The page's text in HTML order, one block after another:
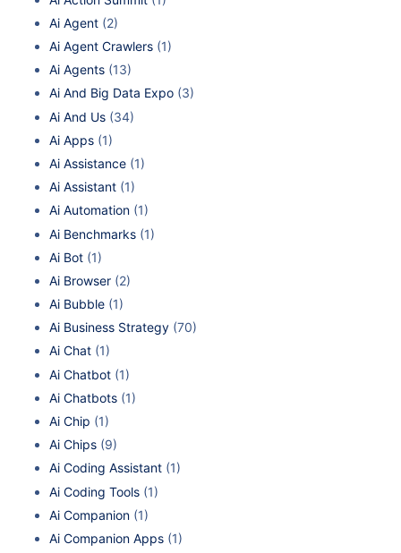
Ai Agent (2)
Ai Agent Crawlers (1)
Ai Agents (13)
Ai And Big Data Expo (3)
Ai And Us (34)
Ai Apps (1)
Ai Assistance (1)
Ai Assistant (1)
Ai Automation (1)
Ai Benchmarks (1)
Ai Bot (1)
Ai Browser (2)
Ai Bubble (1)
Ai Business Strategy (70)
Ai Chat (1)
Ai Chatbot (1)
Ai Chatbots (1)
Ai Chip (1)
Ai Chips (9)
Ai Coding Assistant (1)
Ai Coding Tools (1)
Ai Companion (1)
Ai Companion Apps (1)